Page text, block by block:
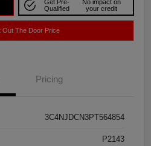
Get Pre-
Qualified
No impact on
your credit
Out The Door Price
Pricing
3C4NJDCN3PT564854
P2143